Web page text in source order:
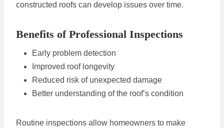
constructed roofs can develop issues over time.
Benefits of Professional Inspections
Early problem detection
Improved roof longevity
Reduced risk of unexpected damage
Better understanding of the roof’s condition
Routine inspections allow homeowners to make